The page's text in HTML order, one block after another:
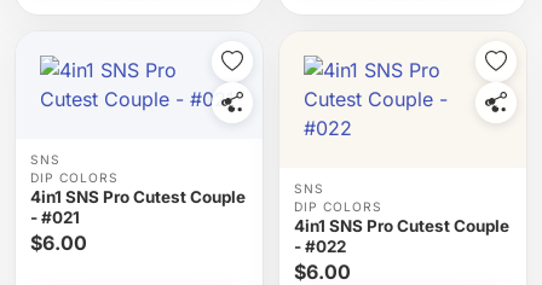
SNS
DIP COLORS
4in1 SNS Pro Cutest Couple
- #021
$6.00
SNS
DIP COLORS
4in1 SNS Pro Cutest Couple
- #022
$6.00